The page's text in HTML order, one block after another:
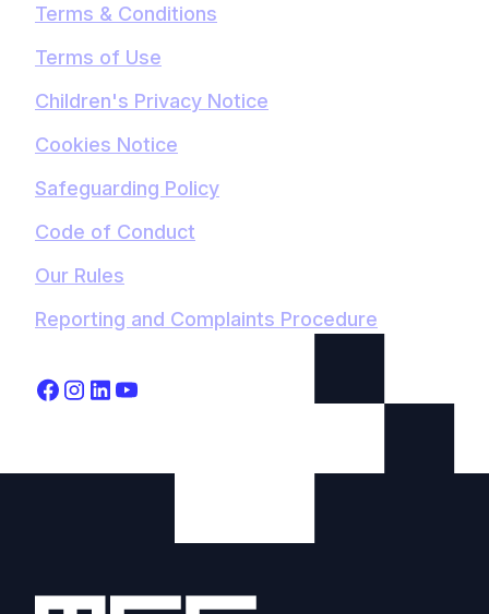
Terms & Conditions
Terms of Use
Children's Privacy Notice
Cookies Notice
Safeguarding Policy
Code of Conduct
Our Rules
Reporting and Complaints Procedure